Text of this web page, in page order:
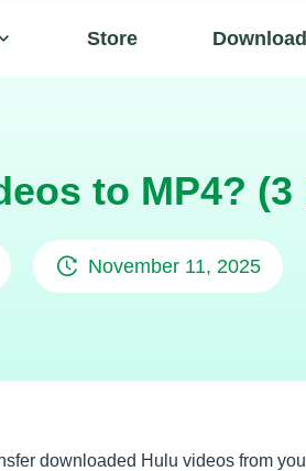
Store
to MP4? (3
November 11, 2025
downloaded Hulu videos from